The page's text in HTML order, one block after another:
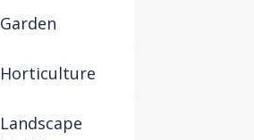
Garden
Horticulture
Landscape